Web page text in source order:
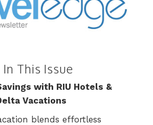
In This Issue
with RIU Hotels &
Vacations
blends effortless